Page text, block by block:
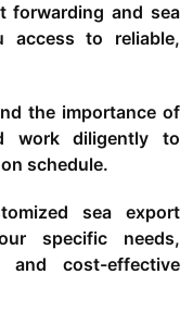
forwarding and sea
access to reliable,
the importance of
work diligently to
schedule.
sea export
specific needs,
cost-effective